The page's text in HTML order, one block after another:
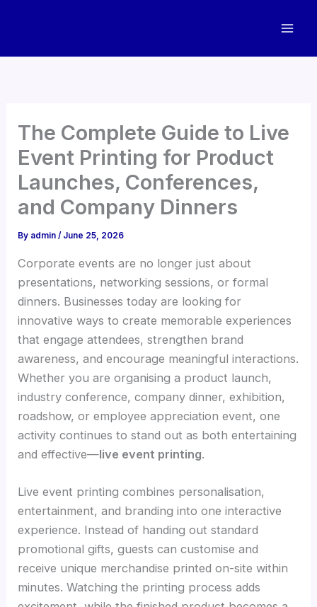
The Complete Guide to Live
Event Printing for Product
Launches, Conferences,
and Company Dinners
By admin/ June 25, 2026
Corporate events are no longer just about
presentations, networking sessions, or formal
dinners. Businesses today are looking for
innovative ways to create memorable experiences
that engage attendees, strengthen brand
awareness, and encourage meaningful interactions.
Whether you are organising a product launch,
industry conference, company dinner, exhibition,
roadshow, or employee appreciation event, one
activity continues to stand out as both entertaining
and effective—live event printing.
Live event printing combines personalisation,
entertainment, and branding into one interactive
experience. Instead of handing out standard
promotional gifts, guests can customise and
receive unique merchandise printed on-site within
minutes. Watching the printing process adds